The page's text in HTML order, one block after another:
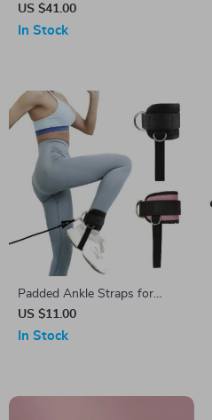
Band Set for Full Body
Workouts
US $41.00
In Stock
Padded Ankle Straps for
Cable Machines
US $11.00
In Stock